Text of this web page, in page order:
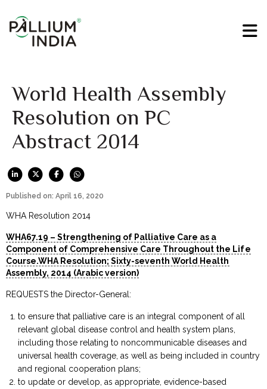
World Health Assembly
Resolution on PC
Abstract 2014
Published on: April 16, 2020
WHA Resolution 2014
WHA67.19 – Strengthening of Palliative Care as a
Component of Comprehensive Care Throughout the Life
Course.WHA Resolution; Sixty-seventh World Health
Assembly, 2014 (Arabic version)
REQUESTS the Director-General:
to ensure that palliative care is an integral component of all
relevant global disease control and health system plans,
including those relating to noncommunicable diseases and
universal health coverage, as well as being included in country
and regional cooperation plans;
to update or develop, as appropriate, evidence-based